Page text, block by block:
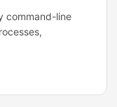
command-line